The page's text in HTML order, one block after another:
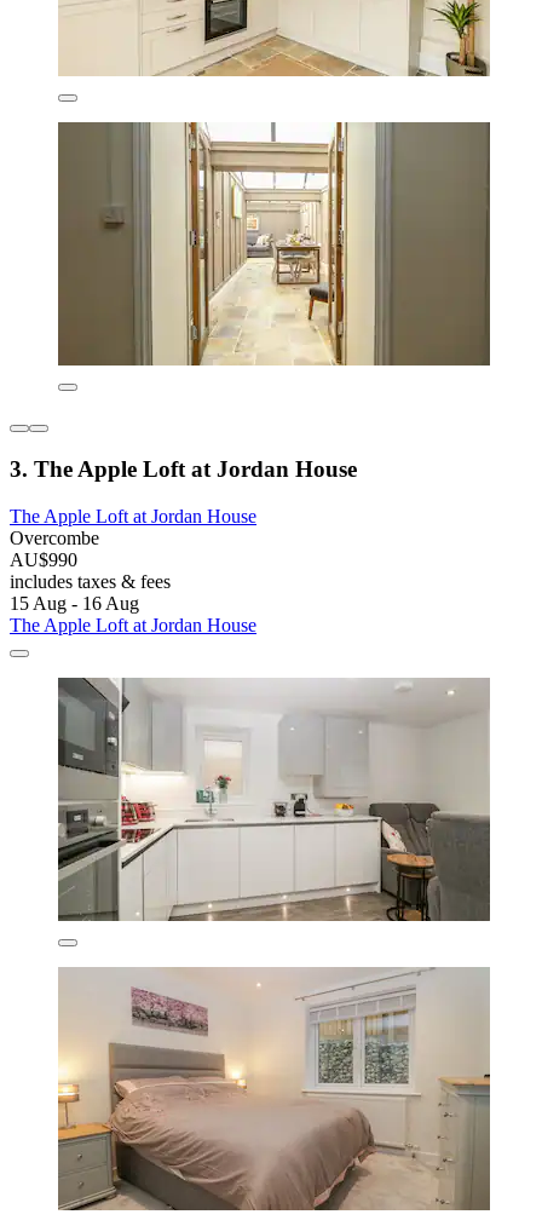
3. The Apple Loft at Jordan House
The Apple Loft at Jordan House
Overcombe
AU$990
includes taxes & fees
15 Aug - 16 Aug
The Apple Loft at Jordan House